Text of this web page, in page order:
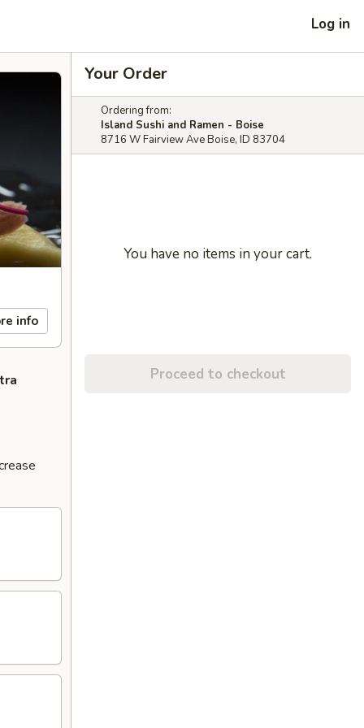
Log in
info
Your Order
Ordering from:
Island Sushi and Ramen - Boise
8716 W Fairview Ave Boise, ID 83704
You have no items in your cart.
Proceed to checkout